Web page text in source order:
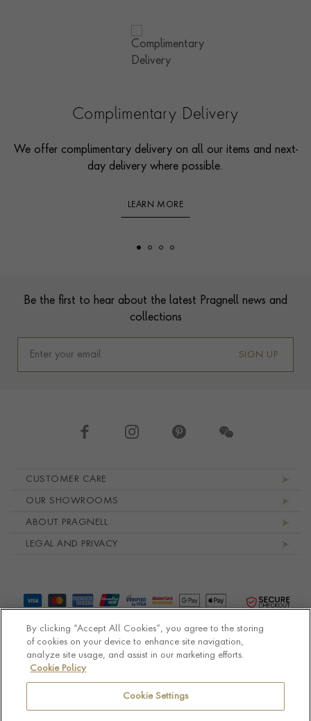
Complimentary Delivery
We offer complimentary delivery on all our items and next-
day delivery where possible.
LEARN MORE
Be the first to hear about the latest Pragnell news and
collections
SIGN UP
CUSTOMER CARE
OUR SHOWROOMS
ABOUT PRAGNELL
LEGAL AND PRIVACY
By clicking “Accept All Cookies”, you agree to the storing
of cookies on your device to enhance site navigation,
analyze site usage, and assist in our marketing efforts.
Cookie Policy
Cookie Settings